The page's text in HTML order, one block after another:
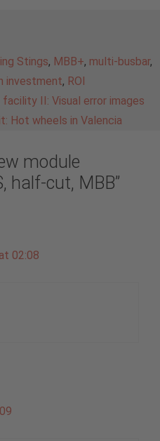
Stings, MBB+, multi-busbar,
investment, ROI
II: Visual error images
Hot wheels in Valencia
module
half-cut, MBB”
02:08